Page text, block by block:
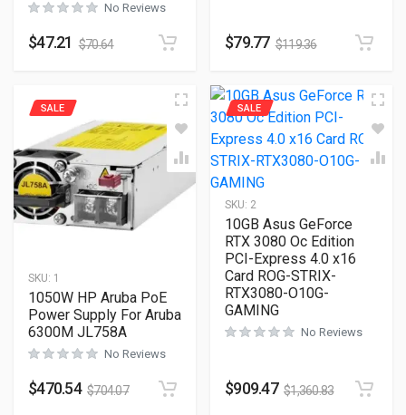
No Reviews
$47.21 $70.64 $79.77 $119.36
SKU: 1
SALE
1050W HP Aruba PoE
Power Supply For Aruba
6300M JL758A
No Reviews
$470.54 $704.07
SKU: 2
SALE
10GB Asus GeForce
RTX 3080 Oc Edition
PCI-Express 4.0 x16
Card ROG-STRIX-
RTX3080-O10G-
GAMING
No Reviews
$909.47 $1,360.83